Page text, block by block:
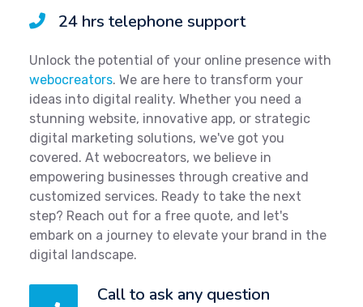
24 hrs telephone support
Unlock the potential of your online presence with
webocreators. We are here to transform your
ideas into digital reality. Whether you need a
stunning website, innovative app, or strategic
digital marketing solutions, we've got you
covered. At webocreators, we believe in
empowering businesses through creative and
customized services. Ready to take the next
step? Reach out for a free quote, and let's
embark on a journey to elevate your brand in the
digital landscape.
Call to ask any question